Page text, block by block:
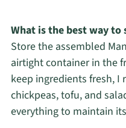
What is the best way to
Store the assembled
airtight container in the
keep ingredients fresh,
chickpeas, tofu, and
everything to maintain